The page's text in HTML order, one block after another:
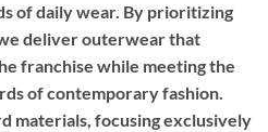
of daily wear. By prioritizing
deliver outerwear that
franchise while meeting the
of contemporary fashion.
materials, focusing exclusively